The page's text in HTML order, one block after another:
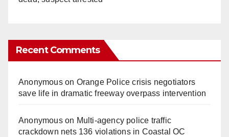
Recent Comments
Anonymouson Orange Police crisis negotiators
save life in dramatic freeway overpass intervention
Anonymouson Multi‑agency police traffic
crackdown nets 136 violations in Coastal OC